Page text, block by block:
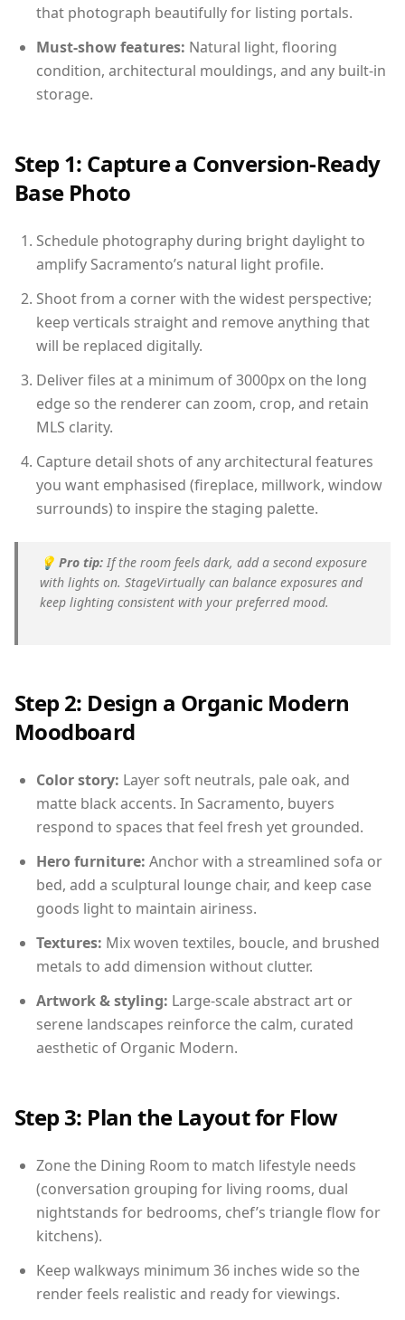
that photograph beautifully for listing portals.
Must-show features: Natural light, flooring
condition, architectural mouldings, and any built-in
storage.
Step 1: Capture a Conversion-Ready
Base Photo
Schedule photography during bright daylight to
amplify Sacramento’s natural light profile.
Shoot from a corner with the widest perspective;
keep verticals straight and remove anything that
will be replaced digitally.
Deliver files at a minimum of 3000px on the long
edge so the renderer can zoom, crop, and retain
MLS clarity.
Capture detail shots of any architectural features
you want emphasised (fireplace, millwork, window
surrounds) to inspire the staging palette.
💡 Pro tip: If the room feels dark, add a second exposure
with lights on. StageVirtually can balance exposures and
keep lighting consistent with your preferred mood.
Step 2: Design a Organic Modern
Moodboard
Color story: Layer soft neutrals, pale oak, and
matte black accents. In Sacramento, buyers
respond to spaces that feel fresh yet grounded.
Hero furniture: Anchor with a streamlined sofa or
bed, add a sculptural lounge chair, and keep case
goods light to maintain airiness.
Textures: Mix woven textiles, boucle, and brushed
metals to add dimension without clutter.
Artwork & styling: Large-scale abstract art or
serene landscapes reinforce the calm, curated
aesthetic of Organic Modern.
Step 3: Plan the Layout for Flow
Zone the Dining Room to match lifestyle needs
(conversation grouping for living rooms, dual
nightstands for bedrooms, chef’s triangle flow for
kitchens).
Keep walkways minimum 36 inches wide so the
render feels realistic and ready for viewings.